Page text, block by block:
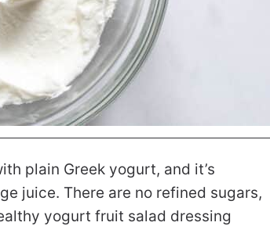
plain Greek yogurt, and it’s
juice. There are no refined sugars,
yogurt fruit salad dressing